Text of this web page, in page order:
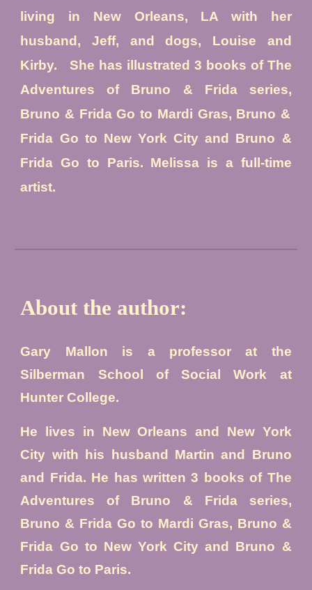
living in New Orleans, LA with her
husband, Jeff, and dogs, Louise and
Kirby.
She has illustrated 3 books of The
Adventures of Bruno & Frida series,
Bruno & Frida Go to Mardi Gras, Bruno &
Frida Go to New York City and Bruno &
Frida Go to Paris. Melissa is a full-time
artist.
About the author:
Gary Mallon is a professor at the
Silberman School of Social Work at
Hunter College.
He lives in New Orleans and New York
City with his husband Martin and Bruno
and Frida. He has written 3 books of The
Adventures of Bruno & Fridaseries,
Bruno & Frida Go to Mardi Gras, Bruno &
Frida Go to New York City and Bruno &
Frida Go to Paris.